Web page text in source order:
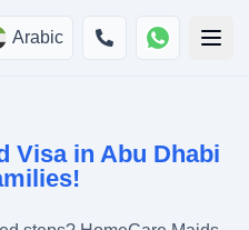
Arabic
Visa in Abu Dhabi